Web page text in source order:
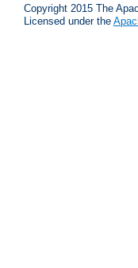
Copyright 2015 The
Licensed under the